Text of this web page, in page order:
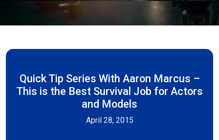
Quick Tip Series With Aaron Marcus –
This is the Best Survival Job for Actors
and Models
April 28, 2015